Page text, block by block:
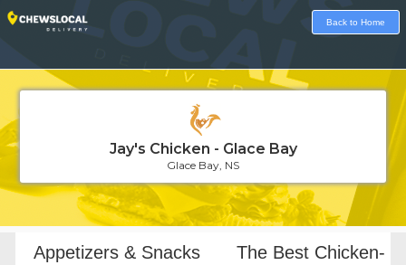
Back to Home
Jay's Chicken - Glace Bay
Glace Bay, NS